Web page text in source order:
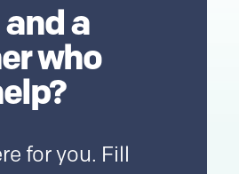
a
who
for you. Fill